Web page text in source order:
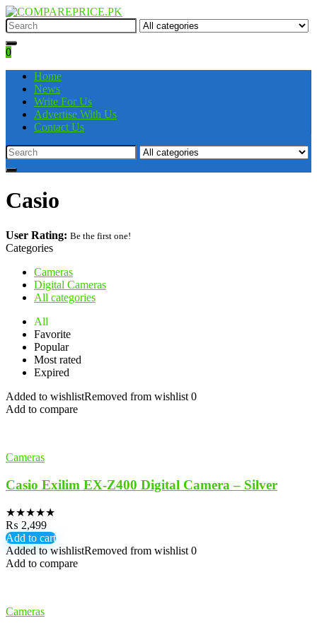
0
Home
News
Write For Us
Advertise With Us
Contact Us
Casio
User Rating: Be the first one!
Categories
Cameras
Digital Cameras
All categories
All
Favorite
Popular
Most rated
Expired
Added to wishlistRemoved from wishlist 0
Add to compare
Cameras
Casio Exilim EX-Z400 Digital Camera – Silver
★★★★★
₨ 2,499
Add to cart
Added to wishlistRemoved from wishlist 0
Add to compare
Cameras